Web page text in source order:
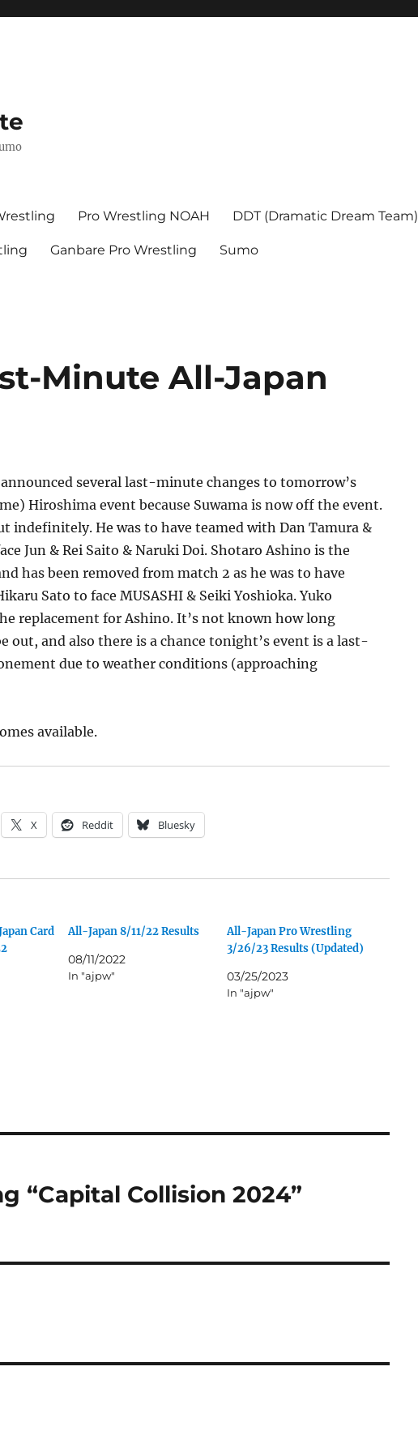
Pro Wrestling NOAH DDT (Dramatic Dream Team)
Ganbare Pro Wrestling Sumo
Minute All-Japan
several last-minute changes to tomorrow’s
Hiroshima event because Suwama is now off the event.
indefinitely. He was to have teamed with Dan Tamura &
Jun & Rei Saito & Naruki Doi. Shotaro Ashino is the
has been removed from match 2 as he was to have
Sato to face MUSASHI & Seiki Yoshioka. Yuko
replacement for Ashino. It’s not known how long
out, and also there is a chance tonight’s event is a last-
due to weather conditions (approaching
available.
X Reddit Bluesky
Card
All-Japan 8/11/22 Results
08/11/2022
In "ajpw"
All-Japan Pro Wrestling
3/26/23 Results (Updated)
03/25/2023
In "ajpw"
“Capital Collision 2024”